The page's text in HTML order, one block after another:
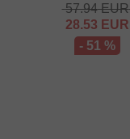
57.94EUR
28.53 EUR
- 51 %